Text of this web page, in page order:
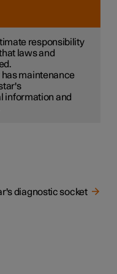
responsibility
laws and
has maintenance
information and
diagnostic socket